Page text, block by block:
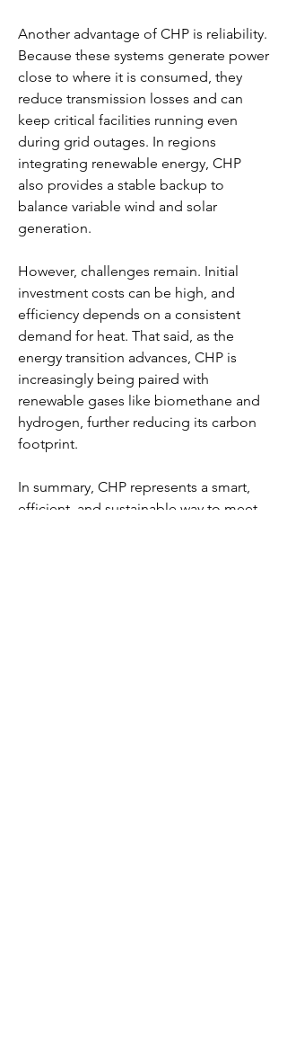
Another advantage of CHP is reliability.
Because these systems generate power
close to where it is consumed, they
reduce transmission losses and can
keep critical facilities running even
during grid outages. In regions
integrating renewable energy, CHP
also provides a stable backup to
balance variable wind and solar
generation.
However, challenges remain. Initial
investment costs can be high, and
efficiency depends on a consistent
demand for heat. That said, as the
energy transition advances, CHP is
increasingly being paired with
renewable gases like biomethane and
hydrogen, further reducing its carbon
footprint.
In summary, CHP represents a smart,
efficient, and sustainable way to meet